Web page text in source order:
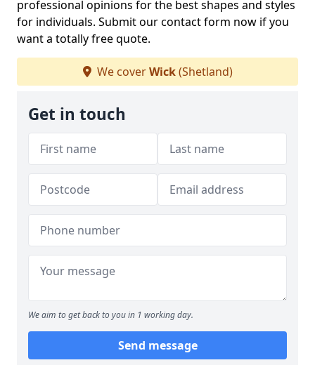
professional opinions for the best shapes and styles
for individuals. Submit our contact form now if you
want a totally free quote.
We coverWick(Shetland)
Get in touch
We aim to get back to you in 1 working day.
Send message